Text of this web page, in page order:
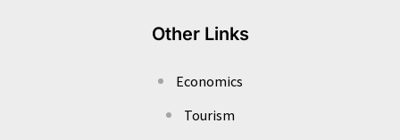
Other Links
Economics
Tourism